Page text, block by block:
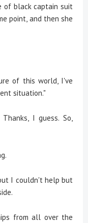
of black captain suit
point, and then she
of this world, I've
situation."
I guess. So,
I couldn't help but
from all over the